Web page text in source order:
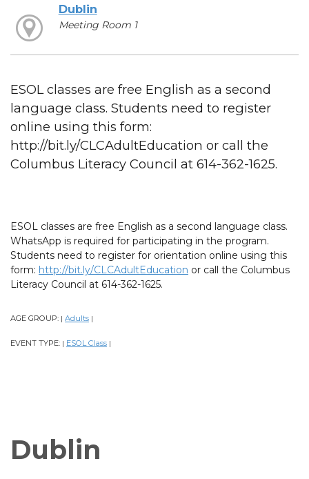
Dublin
Meeting Room 1
ESOL classes are free English as a second
language class. Students need to register
online using this form:
http://bit.ly/CLCAdultEducation or call the
Columbus Literacy Council at 614-362-1625.
ESOL classes are free English as a second language class.
WhatsApp is required for participating in the program.
Students need to register for orientation online using this
form: http://bit.ly/CLCAdultEducation or call the Columbus
Literacy Council at 614-362-1625.
AGE GROUP: | Adults |
EVENT TYPE: | ESOL Class |
Dublin